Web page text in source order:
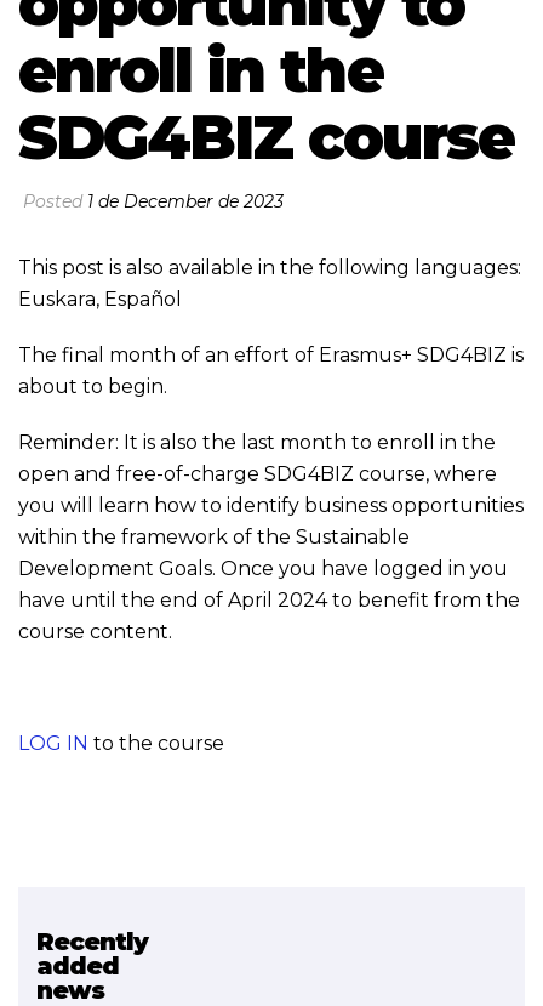
enroll in the
SDG4BIZ course
Posted 1 de December de 2023
This post is also available in the following languages:
Euskara, Español
The final month of an effort of Erasmus+ SDG4BIZ is
about to begin.
Reminder: It is also the last month to enroll in the
open and free-of-charge SDG4BIZ course, where
you will learn how to identify business opportunities
within the framework of the Sustainable
Development Goals. Once you have logged in you
have until the end of April 2024 to benefit from the
course content.
LOG IN to the course
Recently
added
news